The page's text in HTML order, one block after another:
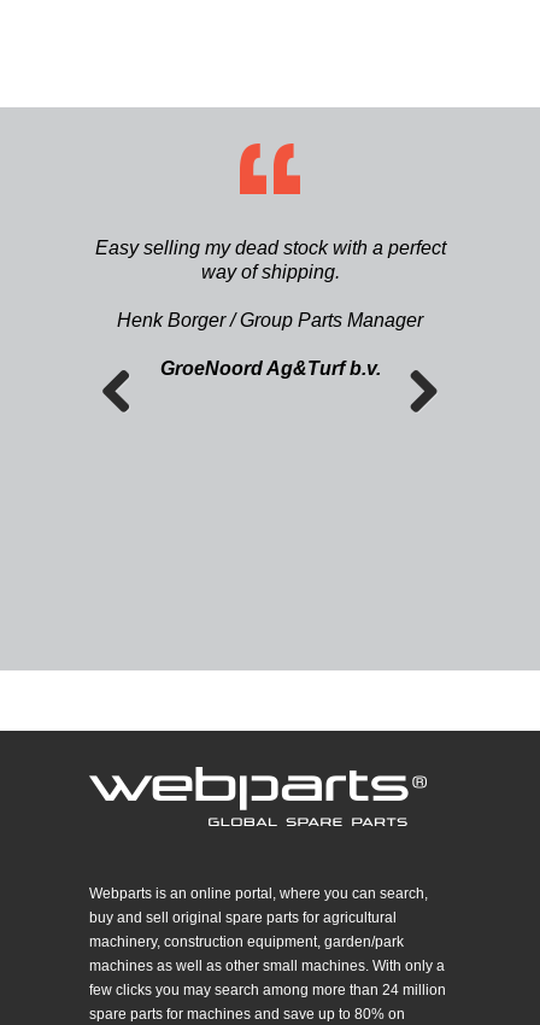
Easy selling my dead stock with a perfect
way of shipping.
Henk Borger / Group Parts Manager
GroeNoord Ag&Turf b.v.
Webparts is an online portal, where you can search,
buy and sell original spare parts for agricultural
machinery, construction equipment, garden/park
machines as well as other small machines. With only a
few clicks you may search among more than 24 million
spare parts for machines and save up to 80% on